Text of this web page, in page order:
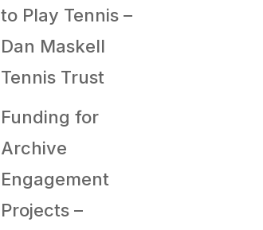
to Play Tennis –
Dan Maskell
Tennis Trust
Funding for
Archive
Engagement
Projects –